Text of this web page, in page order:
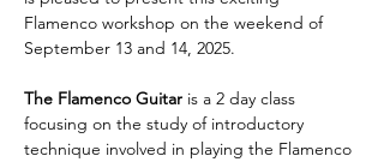
Flamenco workshop on the weekend of
September 13 and 14, 2025.
The Flamenco Guitar is a 2 day class
focusing on the study of introductory
technique involved in playing the Flamenco